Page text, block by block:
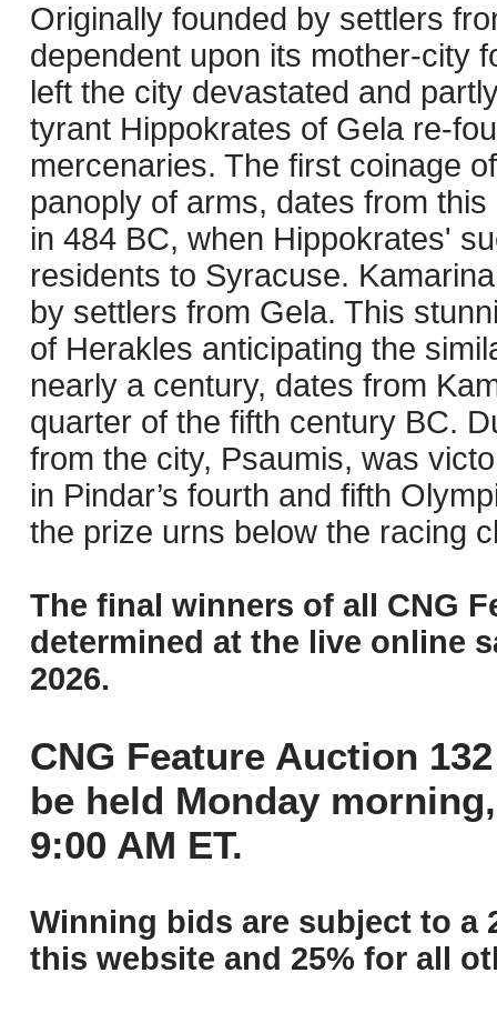
Originally founded by settlers
dependent upon its mother-city
left the city devastated and
tyrant Hippokrates of Gela re-
mercenaries. The first coinage
panoply of arms, dates from
in 484 BC, when Hippokrates'
residents to Syracuse.
by settlers from Gela. This
of Herakles anticipating the
nearly a century, dates from
quarter of the fifth century BC.
from the city, Psaumis, was
in Pindar’s fourth and fifth
the prize urns below the racing
The final winners of all CNG
determined at the live online
2026.
CNG Feature Auction
be held Monday
9:00 AM ET.
Winning bids are subject to a
this website and 25% for all